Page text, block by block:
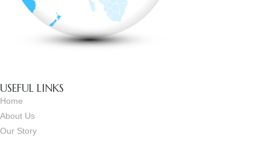
USEFUL LINKS
Home
About Us
Our Story